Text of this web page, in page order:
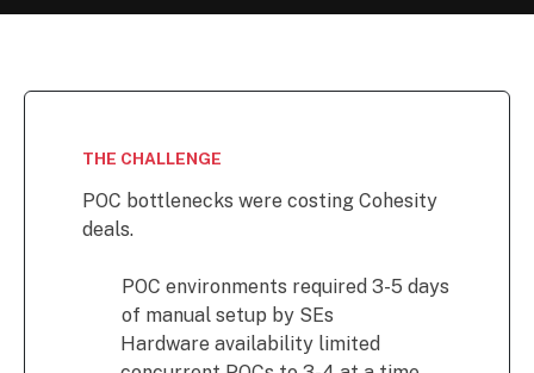
THE CHALLENGE
POC bottlenecks were costing Cohesity
deals.
POC environments required 3-5 days
of manual setup by SEs
Hardware availability limited